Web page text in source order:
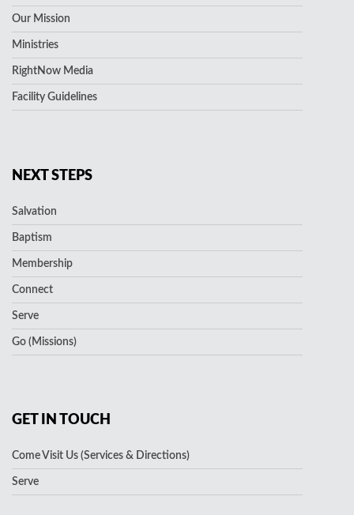
Our Mission
Ministries
RightNow Media
Facility Guidelines
NEXT STEPS
Salvation
Baptism
Membership
Connect
Serve
Go (Missions)
GET IN TOUCH
Come Visit Us (Services & Directions)
Serve